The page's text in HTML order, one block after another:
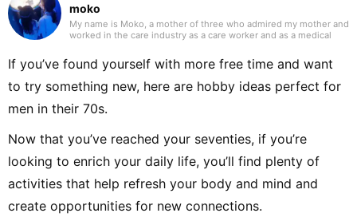
moko
My name is Moko, a mother of three who admired my mother and
worked in the care industry as a care worker and as a medical
previous experience to write mainly about caregiving. Thank you
in advance.
If you’ve found yourself with more free time and want
to try something new, here are hobby ideas perfect for
men in their 70s.
Now that you’ve reached your seventies, if you’re
looking to enrich your daily life, you’ll find plenty of
activities that help refresh your body and mind and
create opportunities for new connections.